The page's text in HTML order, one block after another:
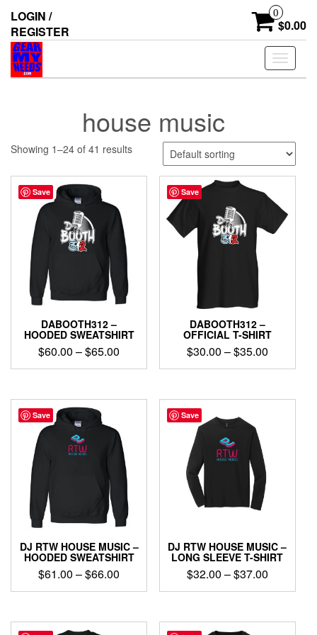
the
content
LOGIN /
REGISTER
0
$0.00
Toggle
house music
Showing 1–24 of 41 results
Save
DABOOTH312 –
HOODED SWEATSHIRT
$60.00 –$65.00
range:
through
This
has
multiple
variants.
The
options
chosen
the
product
page
Save
DABOOTH312 –
OFFICIAL T-SHIRT
$30.00 –$35.00Price
range:
through
This
has
multiple
variants.
The
options
chosen
product
page
Save
DJ RTW HOUSE MUSIC –
HOODED SWEATSHIRT
$61.00 –$66.00
range:
through
This
has
Save
DJ RTW HOUSE MUSIC –
LONG SLEEVE T-SHIRT
$32.00 –$37.00Price
range:
through
This
has